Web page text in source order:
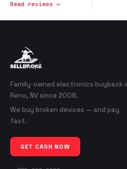
Read reviews →
Family-owned electronics buyback
Reno, NV since 2008.
We buy broken devices — and pay
fast.
GET CASH NOW